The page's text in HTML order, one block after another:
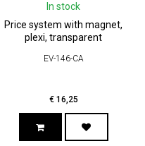
In stock
Price system with magnet,
plexi, transparent
EV-146-CA
€ 16,25